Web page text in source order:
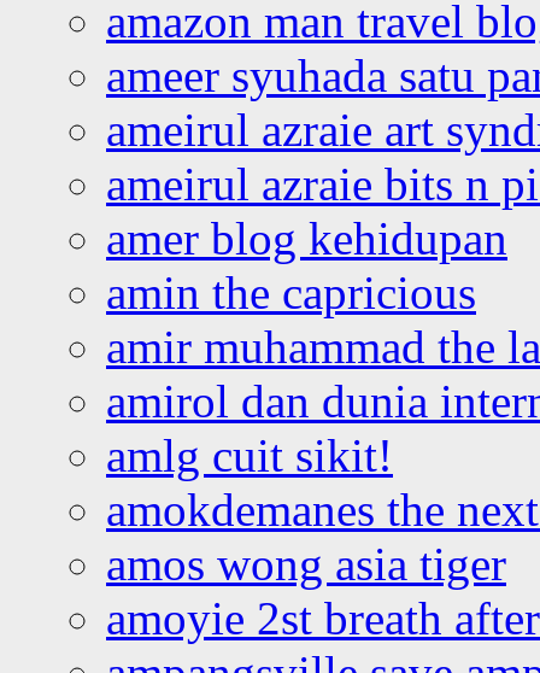
amazon man travel
ameer syuhada satu
ameirul azraie art
ameirul azraie bits n
amer blog kehidupan
amin the capricious
amir muhammad the
amirol dan dunia
amlg cuit sikit!
amokdemanes the
amos wong asia tiger
amoyie 2st breath